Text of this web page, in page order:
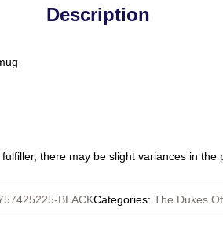
Description
there may be slight variances in the
BLACKCategories: The Dukes